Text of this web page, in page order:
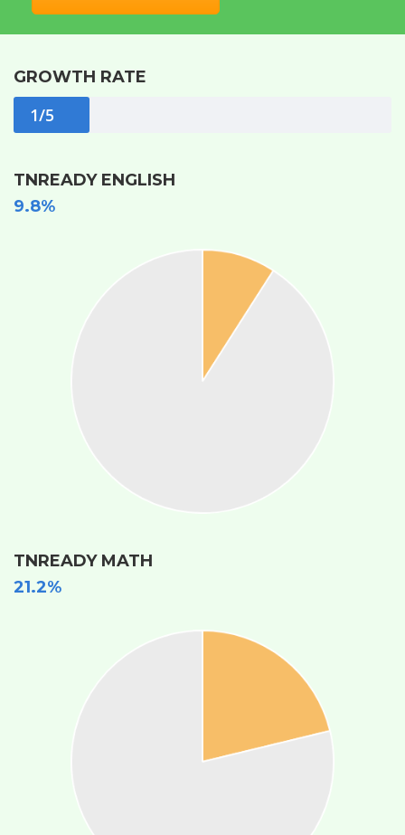
GROWTH RATE
1/5
TNREADY ENGLISH
9.8%
TNREADY MATH
21.2%